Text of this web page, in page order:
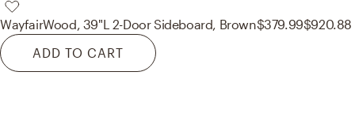
WayfairWood, 39"L 2-Door Sideboard, Brown$379.99$920.88
ADD TO CART